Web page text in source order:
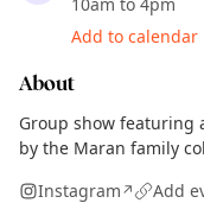
Add to calendar
About
Group show featuring
by the Maran family
Instagram↗ Add